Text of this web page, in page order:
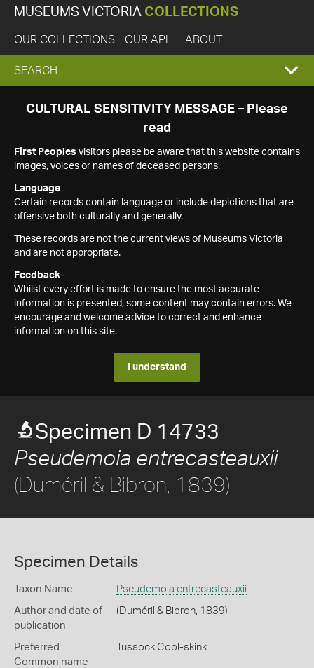
MUSEUMS VICTORIA COLLECTIONS
OUR COLLECTIONS OUR API ABOUT
EXPAND
SEARCH
SEARCH
CULTURAL SENSITIVITY MESSAGE – Please
read
First Peoples visitors please be aware that this website contains
images, voices or names of deceased persons.
Language
Certain records contain language or include depictions that are
offensive both culturally and generally.
These records are not the current views of Museums Victoria
and are not appropriate.
Feedback
Whilst every effort is made to ensure the most accurate
information is presented, some content may contain errors. We
encourage and welcome advice to correct and enhance
information on this site.
I understand
Specimen D 14733
Pseudemoia entrecasteauxii
(Duméril & Bibron, 1839)
Specimen Details
Taxon Name Pseudemoia entrecasteauxii
Author and date of
publication
(Duméril & Bibron, 1839)
Preferred
Common name
Tussock Cool-skink